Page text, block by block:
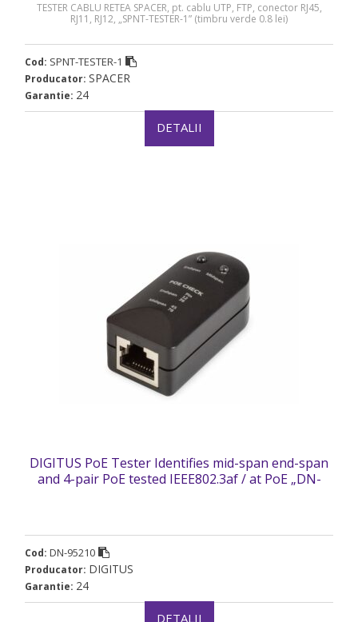
TESTER CABLU RETEA SPACER, pt. cablu UTP, FTP, conector RJ45,
RJ11, RJ12, „SPNT-TESTER-1” (timbru verde 0.8 lei)
Cod: SPNT-TESTER-1
Producator: SPACER
Garantie: 24
DETALII
DIGITUS PoE Tester Identifies mid-span end-span
and 4-pair PoE tested IEEE802.3af / at PoE „DN-
Cod: DN-95210
Producator: DIGITUS
Garantie: 24
DETALII